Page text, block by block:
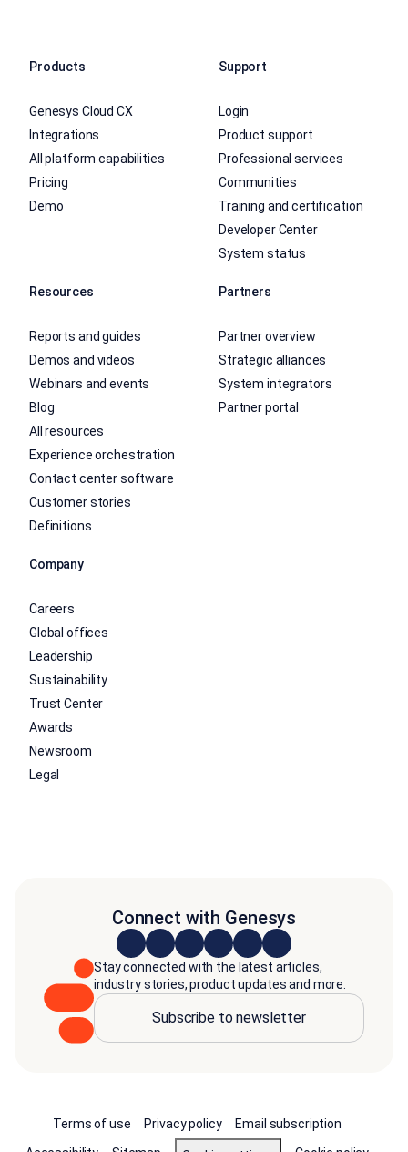
Products
Genesys Cloud CX
Integrations
All platform capabilities
Pricing
Demo
Support
Login
Product support
Professional services
Communities
Training and certification
Developer Center
System status
Resources
Reports and guides
Demos and videos
Webinars and events
Blog
All resources
Experience orchestration
Contact center software
Customer stories
Definitions
Partners
Partner overview
Strategic alliances
System integrators
Partner portal
Company
Careers
Global offices
Leadership
Sustainability
Trust Center
Awards
Newsroom
Legal
Connect with Genesys
Stay connected with the latest articles,
industry stories, product updates and more.
Subscribe to newsletter
Terms of use Privacy policy
Email subscription